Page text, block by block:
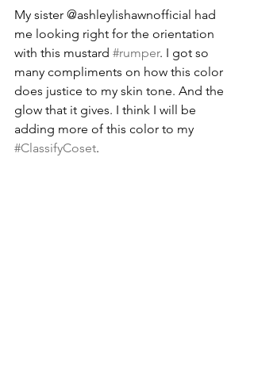
My sister @ashleylishawnofficial had
me looking right for the orientation
with this mustard #rumper. I got so
many compliments on how this color
does justice to my skin tone. And the
glow that it gives. I think I will be
adding more of this color to my
#ClassifyCoset.